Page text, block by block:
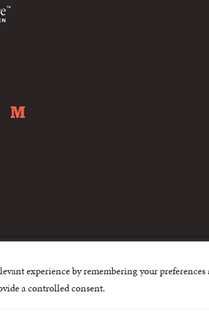
experience by remembering your
a controlled consent.
Medium
2015-2026 The International Centre